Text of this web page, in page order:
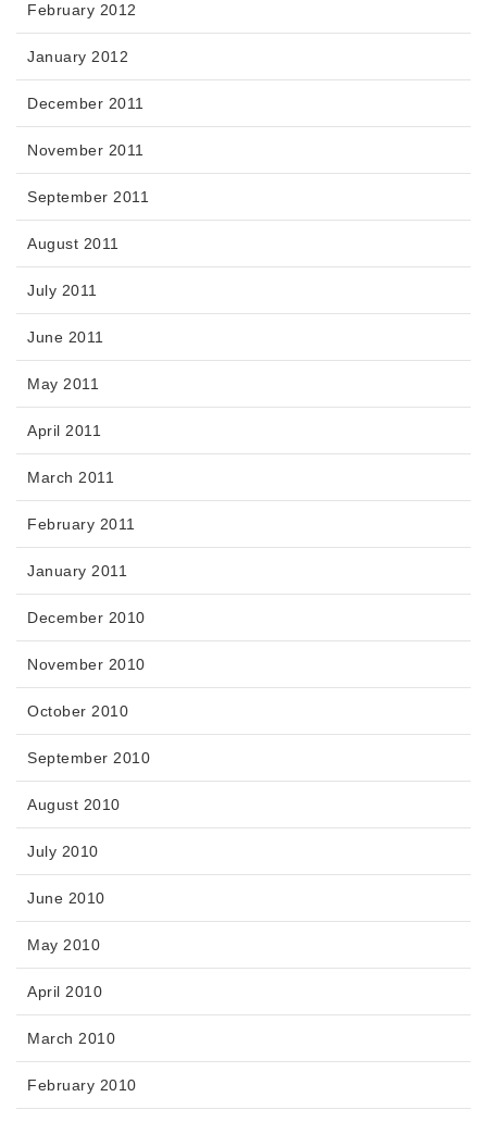
February 2012
January 2012
December 2011
November 2011
September 2011
August 2011
July 2011
June 2011
May 2011
April 2011
March 2011
February 2011
January 2011
December 2010
November 2010
October 2010
September 2010
August 2010
July 2010
June 2010
May 2010
April 2010
March 2010
February 2010